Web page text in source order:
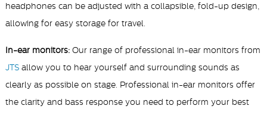
headphones can be adjusted with a collapsible, fold-up design,
allowing for easy storage for travel.
In-ear monitors: Our range of professional in-ear monitors from
JTS allow you to hear yourself and surrounding sounds as
clearly as possible on stage. Professional in-ear monitors offer
the clarity and bass response you need to perform your best